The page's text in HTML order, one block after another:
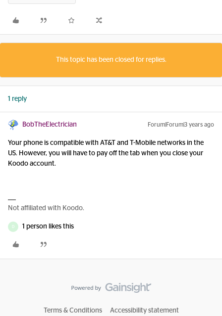
This topic has been closed for replies.
1 reply
BobTheElectrician Forum|Forum|3 years ago
Your phone is compatible with AT&T and T-Mobile networks in the
US. However, you will have to pay off the tab when you close your
Koodo account.
Not affiliated with Koodo.
D 1 person likes this
Terms & Conditions Accessibility statement